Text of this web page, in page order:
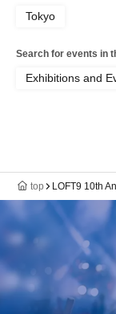
Tokyo
Search for events in
Exhibitions and
top LOFT9 10th